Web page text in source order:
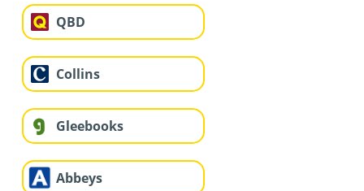
QBD
Collins
Gleebooks
Abbeys